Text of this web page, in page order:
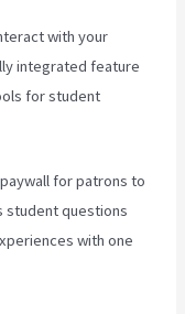
with your
integrated feature
for student
for patrons to
student questions
with one